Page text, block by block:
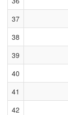
37
38
39
40
41
42